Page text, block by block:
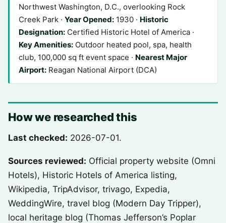
Northwest Washington, D.C., overlooking Rock
Creek Park · Year Opened: 1930 · Historic
Designation: Certified Historic Hotel of America ·
Key Amenities: Outdoor heated pool, spa, health
club, 100,000 sq ft event space · Nearest Major
Airport: Reagan National Airport (DCA)
How we researched this
Last checked: 2026-07-01.
Sources reviewed: Official property website (Omni
Hotels), Historic Hotels of America listing,
Wikipedia, TripAdvisor, trivago, Expedia,
WeddingWire, travel blog (Modern Day Tripper),
local heritage blog (Thomas Jefferson’s Poplar